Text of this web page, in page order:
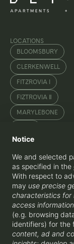
LOCATIONS
BLOOMSBURY
CLERKENWELL
FITZROVIA I
FIZTROVIA Ⅱ
MARYLEBONE
WATERLOO
ENQUIRE
+44 207 856
Beyond
Rathbone
Notice
We and selected
as specified in the
With respect to
may use precise
characteristics for
access
(e.g. browsing
identifiers) for the
content, ad and